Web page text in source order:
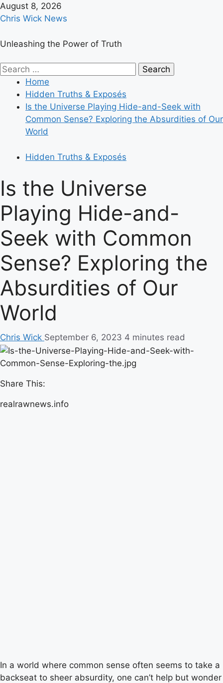
Skip
to
August 8, 2026
Chris Wick News
Unleashing the Power of Truth
Primary
Menu
Search
Home
Hidden Truths & Exposés
Is the Universe Playing Hide-and-Seek with
Common Sense? Exploring the Absurdities of Our
World
Hidden Truths & Exposés
Is the Universe
Playing Hide-and-
Seek with Common
Sense? Exploring the
Absurdities of Our
World
Chris Wick September 6, 2023 4 minutes read
Share This:
realrawnews.info
In a world where common sense often seems to take a
backseat to sheer absurdity, one can’t help but wonder